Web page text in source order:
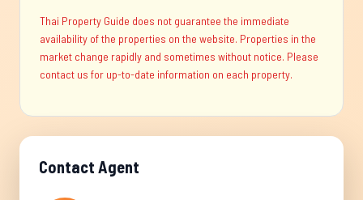
Thai Property Guide does not guarantee the immediate
availability of the properties on the website. Properties in the
market change rapidly and sometimes without notice. Please
contact us for up-to-date information on each property.
Contact Agent